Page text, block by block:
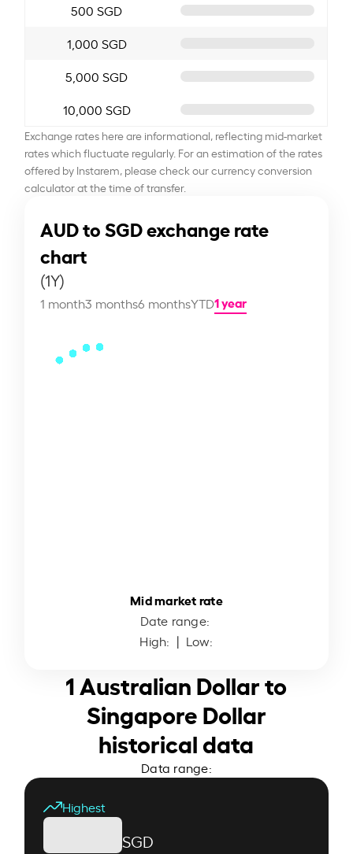
500 SGD
1,000 SGD
5,000 SGD
10,000 SGD
Exchange rates here are informational, reflecting mid-market
rates which fluctuate regularly. For an estimation of the rates
offered by Instarem, please check our currency conversion
calculator at the time of transfer.
AUD to SGD exchange rate
chart
(1Y)
1 month3 months6 monthsYTD1 year
Mid market rate
Date range:
High: | Low:
1 Australian Dollar to
Singapore Dollar
historical data
Data range:
Highest
SGD